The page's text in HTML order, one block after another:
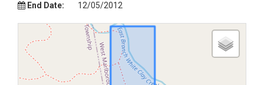
End Date:
12/05/2012